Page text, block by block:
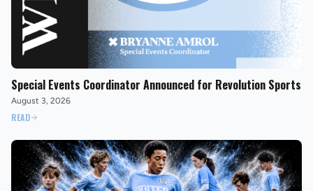
Special Events Coordinator Announced for Revolution Sports
August 3, 2026
READ